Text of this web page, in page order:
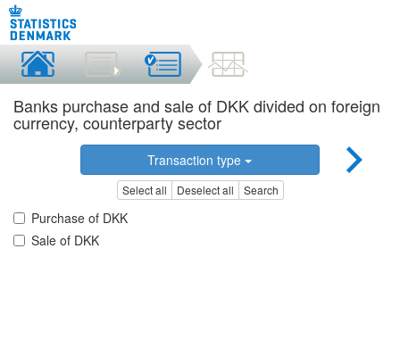
Banks purchase and sale of DKK divided on foreign
currency, counterparty sector
Transaction type
Select all Deselect all Search
Purchase of DKK
Sale of DKK